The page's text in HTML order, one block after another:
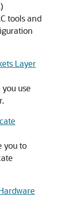
tools and
Layer
use
you to